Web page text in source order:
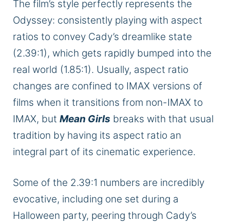
The film’s style perfectly represents the
Odyssey: consistently playing with aspect
ratios to convey Cady’s dreamlike state
(2.39:1), which gets rapidly bumped into the
real world (1.85:1). Usually, aspect ratio
changes are confined to IMAX versions of
films when it transitions from non-IMAX to
IMAX, but Mean Girls breaks with that usual
tradition by having its aspect ratio an
integral part of its cinematic experience.
Some of the 2.39:1 numbers are incredibly
evocative, including one set during a
Halloween party, peering through Cady’s